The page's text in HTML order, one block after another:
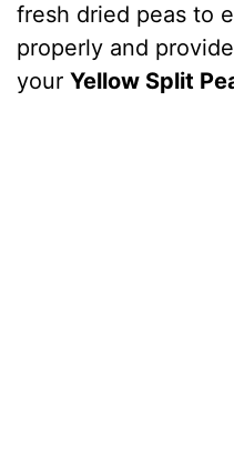
fresh dried peas to
properly and
yourYellow Split